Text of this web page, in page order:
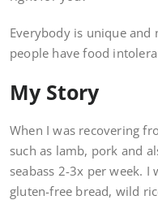
Everybody is unique and
people have food
My Story
When I was recovering
such as lamb, pork and
seabass 2-3x per week. I
gluten-free bread, wild